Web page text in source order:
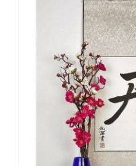
multiple
variants.
The
options
may
be
chosen
on
the